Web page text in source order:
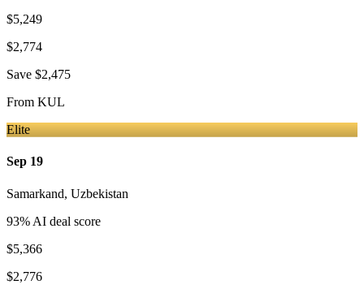
$5,249
$2,774
Save $2,475
From KUL
Elite
Sep 19
Samarkand, Uzbekistan
93% AI deal score
$5,366
$2,776